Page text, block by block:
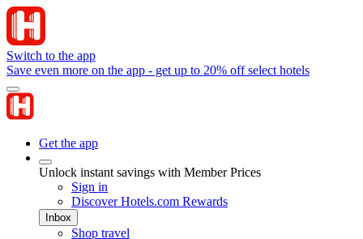
Switch to the app
Save even more on the app - get up to 20% off select hotels
Get the app
Unlock instant savings with Member Prices
Sign in
Discover Hotels.com Rewards
Inbox
Shop travel